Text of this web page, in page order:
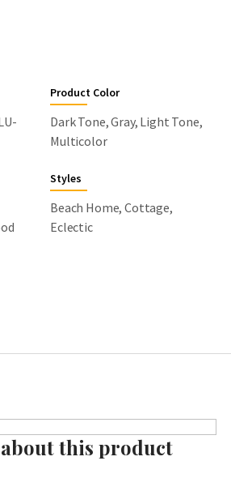
Product Color
Dark Tone, Gray, Light Tone,
Multicolor
Styles
Beach Home, Cottage,
Eclectic
this product